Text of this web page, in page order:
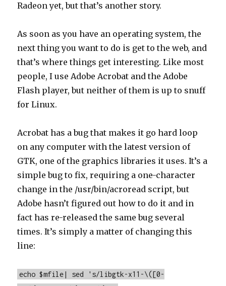
Radeon yet, but that’s another story.
As soon as you have an operating system, the
next thing you want to do is get to the web, and
that’s where things get interesting. Like most
people, I use Adobe Acrobat and the Adobe
Flash player, but neither of them is up to snuff
for Linux.
Acrobat has a bug that makes it go hard loop
on any computer with the latest version of
GTK, one of the graphics libraries it uses. It’s a
simple bug to fix, requiring a one-character
change in the /usr/bin/acroread script, but
Adobe hasn’t figured out how to do it and in
fact has re-released the same bug several
times. It’s simply a matter of changing this
line:
echo $mfile| sed 's/libgtk-x11-\([0-